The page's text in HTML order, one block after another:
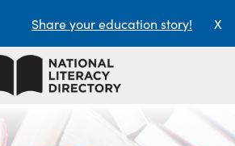
Share your education story! X